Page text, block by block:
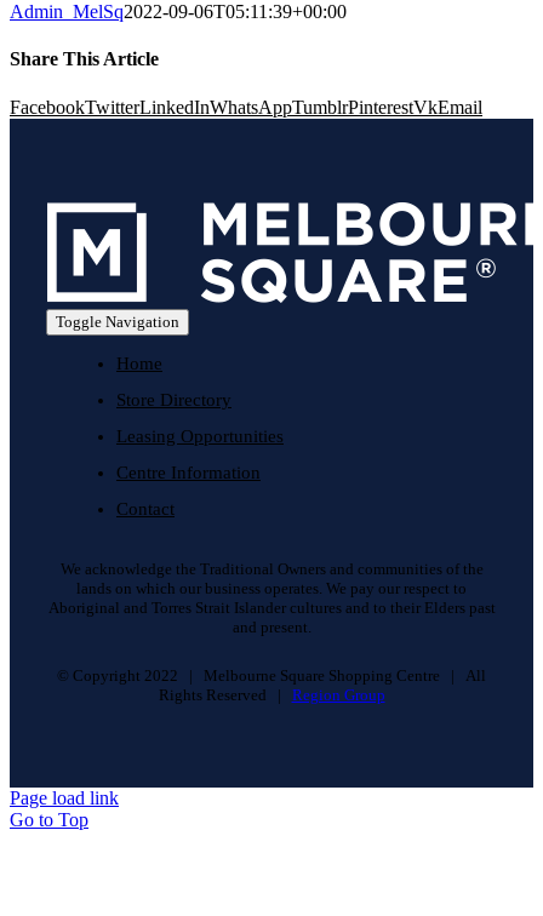
Admin_MelSq2022-09-06T05:11:39+00:00
Share This Article
FacebookTwitterLinkedInWhatsAppTumblrPinterestVkEmail
Toggle Navigation
Home
Store Directory
Leasing Opportunities
Centre Information
Contact
We acknowledge the Traditional Owners and communities of the
lands on which our business operates. We pay our respect to
Aboriginal and Torres Strait Islander cultures and to their Elders past
and present.
© Copyright 2022 | Melbourne Square Shopping Centre | All
Rights Reserved | Region Group
Page load link
Go to Top